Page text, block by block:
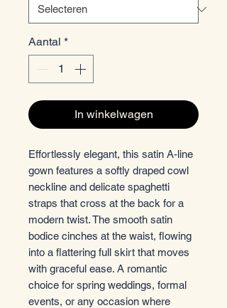
Aantal *
In winkelwagen
Effortlessly elegant, this satin A-line
gown features a softly draped cowl
neckline and delicate spaghetti
straps that cross at the back for a
modern twist. The smooth satin
bodice cinches at the waist, flowing
into a flattering full skirt that moves
with graceful ease. A romantic
choice for spring weddings, formal
events, or any occasion where